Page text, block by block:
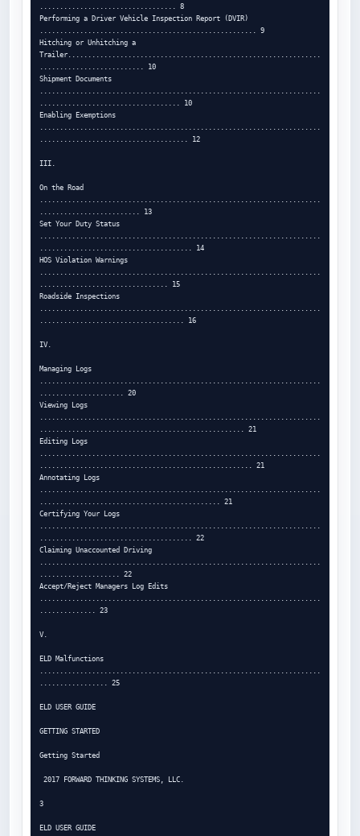
.................................. 8
Performing a Driver Vehicle Inspection Report (DVIR)
...................................................... 9
Hitching or Unhitching a
Trailer...............................................................
.......................... 10
Shipment Documents
......................................................................
................................... 10
Enabling Exemptions
......................................................................
..................................... 12
III.
On the Road
......................................................................
......................... 13
Set Your Duty Status
......................................................................
...................................... 14
HOS Violation Warnings
......................................................................
................................ 15
Roadside Inspections
......................................................................
.................................... 16
IV.
Managing Logs
......................................................................
..................... 20
Viewing Logs
......................................................................
................................................... 21
Editing Logs
......................................................................
..................................................... 21
Annotating Logs
......................................................................
............................................. 21
Certifying Your Logs
......................................................................
...................................... 22
Claiming Unaccounted Driving
......................................................................
.................... 22
Accept/Reject Managers Log Edits
......................................................................
.............. 23
V.
ELD Malfunctions
......................................................................
................. 25
ELD USER GUIDE
GETTING STARTED
Getting Started
3
ELD USER GUIDE